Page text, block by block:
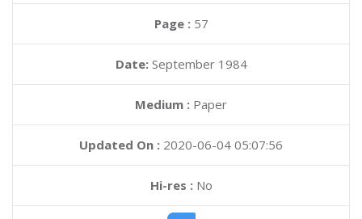
Page : 57
Date: September 1984
Medium : Paper
Updated On : 2020-06-04 05:07:56
Hi-res :No